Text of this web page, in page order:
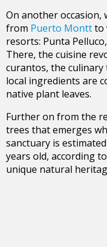
On another occasion,
from Puerto Monttto
resorts: Punta
There, the cuisine
curantos, the
local ingredients are
native plant leaves.
Further on from the
trees that emerges
sanctuary is
years old, according
unique natural